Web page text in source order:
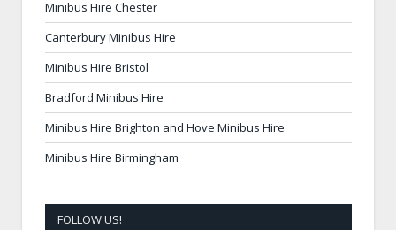
Minibus Hire Chester
Canterbury Minibus Hire
Minibus Hire Bristol
Bradford Minibus Hire
Minibus Hire Brighton and Hove Minibus Hire
Minibus Hire Birmingham
FOLLOW US!